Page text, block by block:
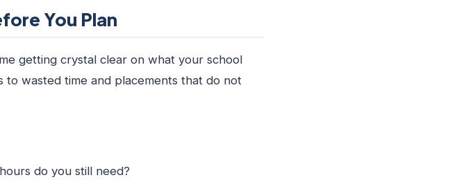
You Plan
getting crystal clear on what your school
to wasted time and placements that do not
do you still need?